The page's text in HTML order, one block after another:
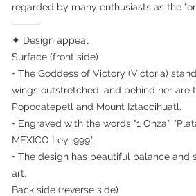
regarded by many enthusiasts as the
⸻
✦ Design appeal
Surface (front side)
• The Goddess of Victory (Victoria)
wings outstretched, and behind her are
Popocatepetl and Mount Iztaccihuatl.
• Engraved with the words "1 Onza",
MEXICO Ley .999".
• The design has beautiful balance
art.
Back side (reverse side)